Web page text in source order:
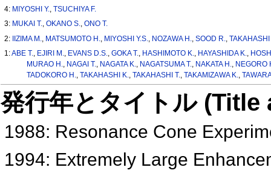
4: MIYOSHI Y.,TSUCHIYA F.
3: MUKAI T.,OKANO S.,ONO T.
2: IIZIMA M. MATSUMOTO H. MIYOSHI Y.S. NOZAWA H. ,SOOD R. ,
1:ABE T. EJIRI M. EVANS D.S. ,GOKA T. HASHIMOTO K. HAYASHIDA K.
MURAO H.
NAGAI T. NAGATA K. NAGATSUMA T. NAKATA H.
NEGORO
TADOKORO H.
TAKAHASHI K. TAKAHASHI T. TAKAMIZAWA K.
発行年とタイトル
1988: Resonance Cone
1994: Extremely Large